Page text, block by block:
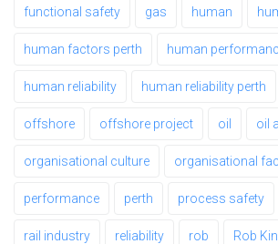
functional safety gas human
human factors perth human
human reliability human reliability perth
offshore offshore project oil oil
organisational culture organisational
performance perth process safety
rail industry reliability rob Rob